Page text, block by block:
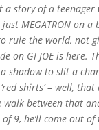
a story of a
MEGATRON on
rule the world, not
on GI JOE is here.
a shadow to slit a
shirts’ – well, that
between that
9, he’ll come out